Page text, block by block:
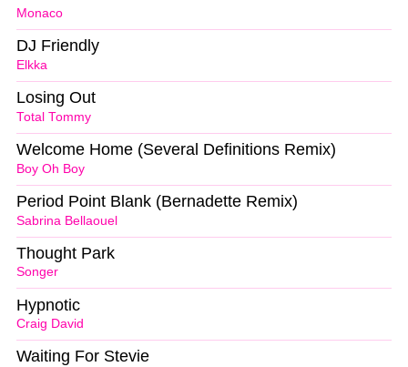
Monaco
Elkka
DJ Friendly
Total Tommy
Losing Out
Boy Oh Boy
Welcome Home (Several Definitions Remix)
Sabrina Bellaouel
Period Point Blank (Bernadette Remix)
Songer
Thought Park
Craig David
Hypnotic
Waiting For Stevie